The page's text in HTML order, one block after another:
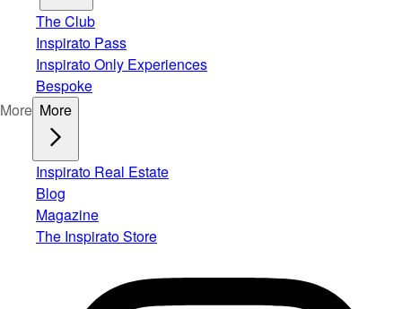
The Club
Inspirato Pass
Inspirato Only Experiences
Bespoke
More More
Inspirato Real Estate
Blog
Magazine
The Inspirato Store